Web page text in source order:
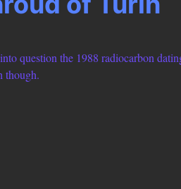
question the 1988 radiocarbon
though.